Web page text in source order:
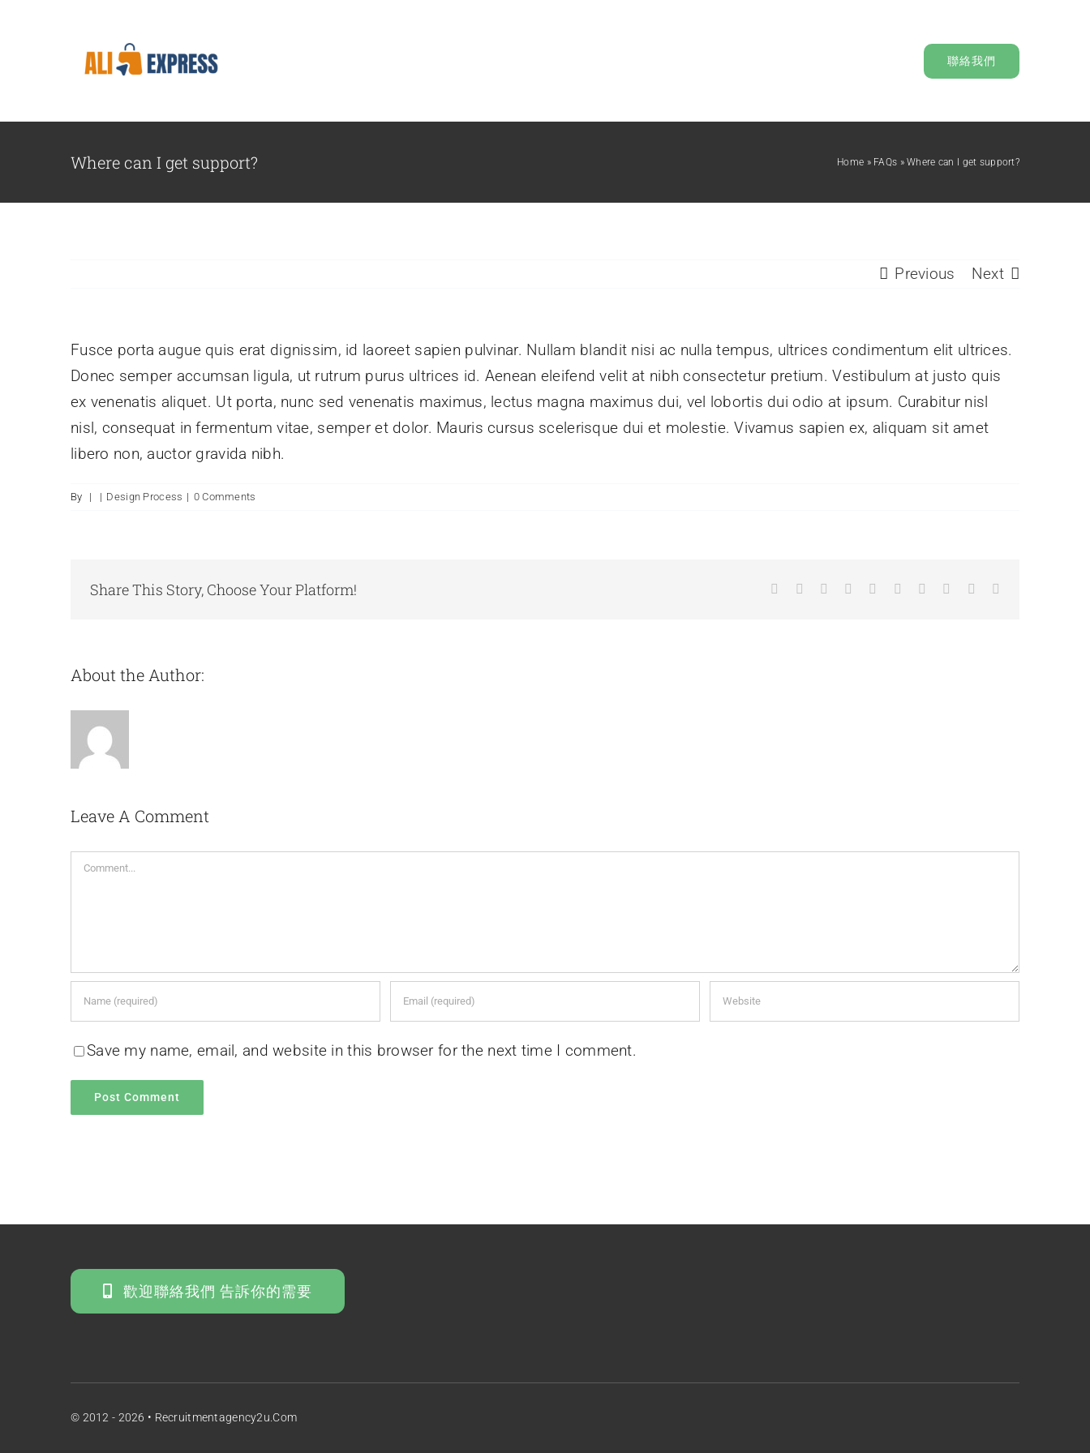
聯絡我們
Where can I get support? Home » FAQs »Where can I get support?
Previous Next
Fusce porta augue quis erat dignissim, id laoreet sapien pulvinar. Nullam blandit nisi ac nulla tempus, ultrices condimentum elit ultrices.
Donec semper accumsan ligula, ut rutrum purus ultrices id. Aenean eleifend velit at nibh consectetur pretium. Vestibulum at justo quis
ex venenatis aliquet. Ut porta, nunc sed venenatis maximus, lectus magna maximus dui, vel lobortis dui odio at ipsum. Curabitur nisl
nisl, consequat in fermentum vitae, semper et dolor. Mauris cursus scelerisque dui et molestie. Vivamus sapien ex, aliquam sit amet
libero non, auctor gravida nibh.
By | | Design Process | 0 Comments
Share This Story, Choose Your Platform! Facebook Reddit LinkedInWhatsApp
TumblrPinterest Xing
About the Author:
Leave A Comment
Comment
Save my name, email, and website in this browser for the next time I comment.
歡迎聯絡我們 告訴你的需要
© 2012 - 2026 • Recruitmentagency2u.com